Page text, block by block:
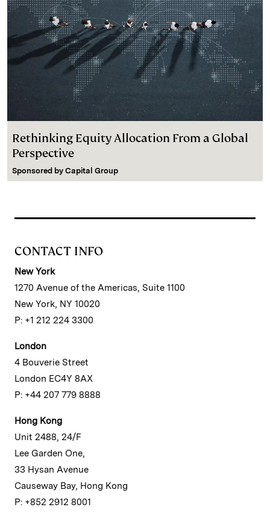
Rethinking Equity Allocation From a Global
Perspective
Sponsored by Capital Group
CONTACT INFO
New York
1270 Avenue of the Americas, Suite 1100
New York, NY 10020
P: +1 212 224 3300
London
4 Bouverie Street
London EC4Y 8AX
P: +44 207 779 8888
Hong Kong
Unit 2488, 24/F
Lee Garden One,
33 Hysan Avenue
Causeway Bay, Hong Kong
P: +852 2912 8001